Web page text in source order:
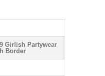
Girlish Partywear
Border